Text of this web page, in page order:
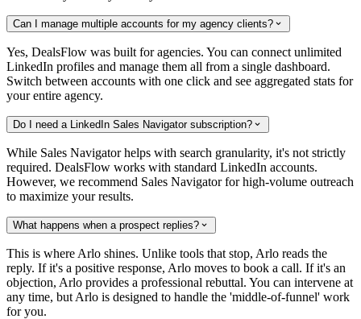
Can I manage multiple accounts for my agency clients?
Yes, DealsFlow was built for agencies. You can connect unlimited
LinkedIn profiles and manage them all from a single dashboard.
Switch between accounts with one click and see aggregated stats for
your entire agency.
Do I need a LinkedIn Sales Navigator subscription?
While Sales Navigator helps with search granularity, it's not strictly
required. DealsFlow works with standard LinkedIn accounts.
However, we recommend Sales Navigator for high-volume outreach
to maximize your results.
What happens when a prospect replies?
This is where Arlo shines. Unlike tools that stop, Arlo reads the
reply. If it's a positive response, Arlo moves to book a call. If it's an
objection, Arlo provides a professional rebuttal. You can intervene at
any time, but Arlo is designed to handle the 'middle-of-funnel' work
for you.